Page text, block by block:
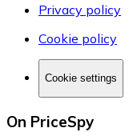
Privacy policy
Cookie policy
Cookie settings
On PriceSpy